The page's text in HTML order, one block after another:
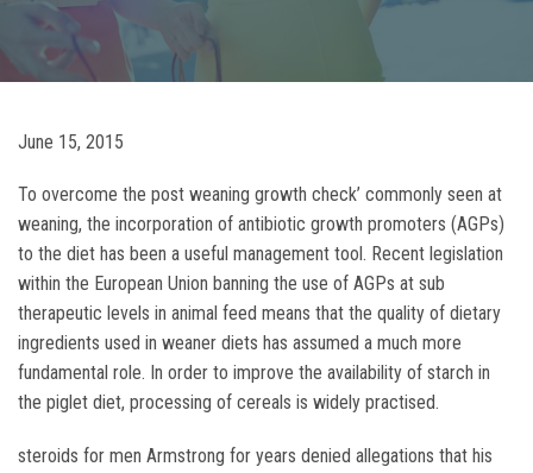
June 15, 2015
To overcome the post weaning growth check’ commonly seen at
weaning, the incorporation of antibiotic growth promoters (AGPs)
to the diet has been a useful management tool. Recent legislation
within the European Union banning the use of AGPs at sub
therapeutic levels in animal feed means that the quality of dietary
ingredients used in weaner diets has assumed a much more
fundamental role. In order to improve the availability of starch in
the piglet diet, processing of cereals is widely practised.
steroids for men Armstrong for years denied allegations that his